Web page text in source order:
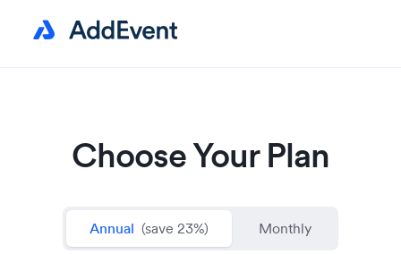
Choose Your Plan
Annual (save 23%) Monthly